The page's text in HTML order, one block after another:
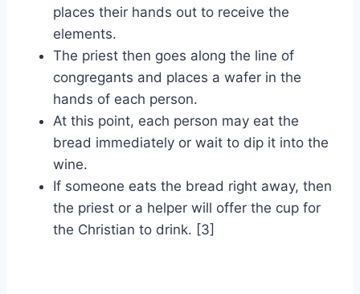
places their hands out to receive the
elements.
The priest then goes along the line of
congregants and places a wafer in the
hands of each person.
At this point, each person may eat the
bread immediately or wait to dip it into the
wine.
If someone eats the bread right away, then
the priest or a helper will offer the cup for
the Christian to drink. [3]